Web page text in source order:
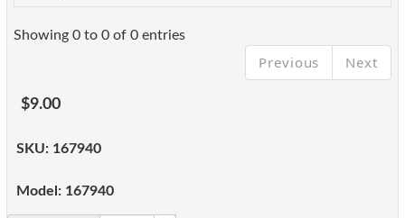
Showing 0 to 0 of 0 entries
Previous Next
$9.00
SKU: 167940
Model: 167940